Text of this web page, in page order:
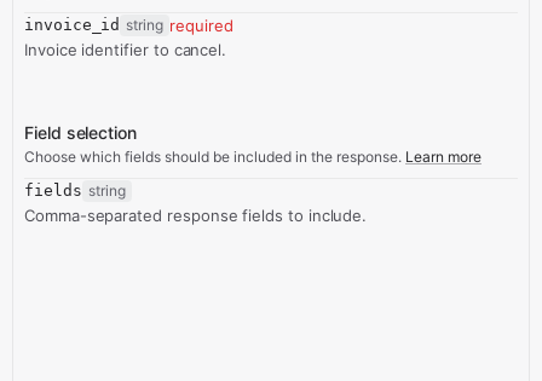
invoice_id string required
Invoice identifier to cancel.
Field selection
Choose which fields should be included in the response. Learn more
fields string
Comma-separated response fields to include.